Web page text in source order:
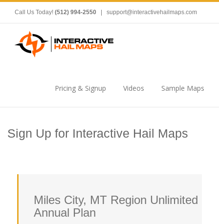
Call Us Today! (512) 994-2550 support@interactivehailmaps.com
Pricing & Signup Videos Sample Maps
Sign Up for Interactive Hail Maps
Miles City, MT Region Unlimited
Annual Plan